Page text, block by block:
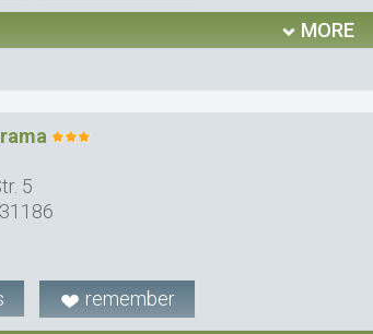
MORE
5
remember